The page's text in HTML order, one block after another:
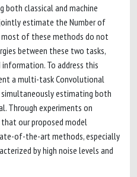
both classical and machine
estimate the Number of
most of these methods do not
between these two tasks,
To address this
a multi-task Convolutional
simultaneously estimating both
Through experiments on
our proposed model
of-the-art methods, especially
by high noise levels and